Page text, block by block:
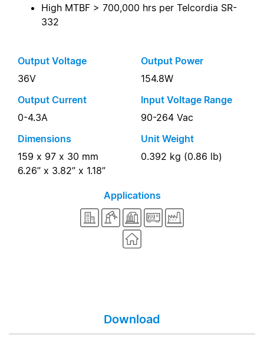
High MTBF > 700,000 hrs per Telcordia SR-
332
Output Voltage
36V
Output Power
154.8W
Output Current
0-4.3A
Input Voltage Range
90-264 Vac
Dimensions
159 x 97 x 30 mm
6.26” x 3.82” x 1.18”
Unit Weight
0.392 kg (0.86 lb)
Applications
Download